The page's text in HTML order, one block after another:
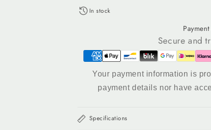
In stock
Secure and
Your payment information is
payment details nor have
Specifications